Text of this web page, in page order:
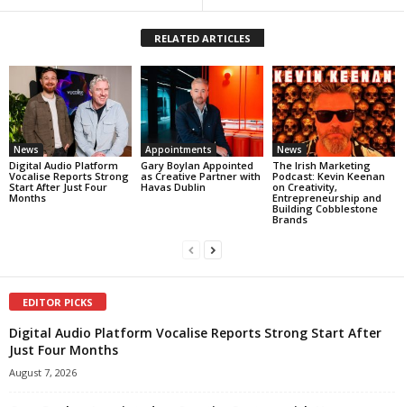
RELATED ARTICLES
News
Digital Audio Platform
Vocalise Reports Strong
Start After Just Four
Months
Appointments
Gary Boylan Appointed
as Creative Partner with
Havas Dublin
News
The Irish Marketing
Podcast: Kevin Keenan
on Creativity,
Entrepreneurship and
Building Cobblestone
Brands
EDITOR PICKS
Digital Audio Platform Vocalise Reports Strong Start After
Just Four Months
August 7, 2026